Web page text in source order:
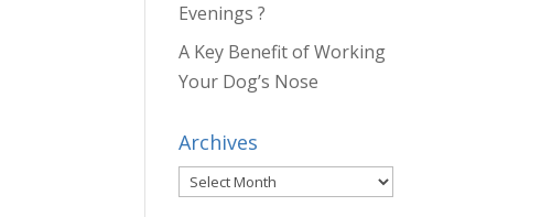
Evenings ?
A Key Benefit of Working
Your Dog’s Nose
Archives
Archives